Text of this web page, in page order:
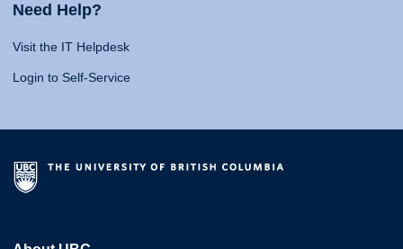
Need Help?
Visit the IT Helpdesk
Login to Self-Service